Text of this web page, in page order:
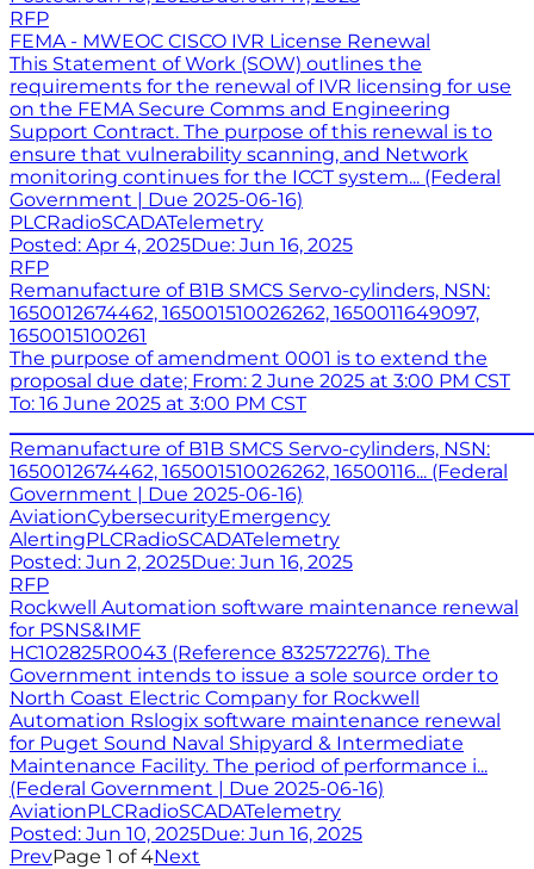
RFP
FEMA - MWEOC CISCO IVR License Renewal
This Statement of Work (SOW) outlines the
requirements for the renewal of IVR licensing for use
on the FEMA Secure Comms and Engineering
Support Contract. The purpose of this renewal is to
ensure that vulnerability scanning, and Network
monitoring continues for the ICCT system... (Federal
Government | Due 2025-06-16)
PLCRadioSCADATelemetry
Posted: Apr 4, 2025Due: Jun 16, 2025
RFP
Remanufacture of B1B SMCS Servo-cylinders, NSN:
1650012674462, 165001510026262, 1650011649097,
1650015100261
The purpose of amendment 0001 is to extend the
proposal due date; From: 2 June 2025 at 3:00 PM CST
To: 16 June 2025 at 3:00 PM CST
Remanufacture of B1B SMCS Servo-cylinders, NSN:
1650012674462, 165001510026262, 16500116... (Federal
Government | Due 2025-06-16)
AviationCybersecurityEmergency
AlertingPLCRadioSCADATelemetry
Posted: Jun 2, 2025Due: Jun 16, 2025
RFP
Rockwell Automation software maintenance renewal
for PSNS&IMF
HC102825R0043 (Reference 832572276). The
Government intends to issue a sole source order to
North Coast Electric Company for Rockwell
Automation Rslogix software maintenance renewal
for Puget Sound Naval Shipyard & Intermediate
Maintenance Facility. The period of performance i...
(Federal Government | Due 2025-06-16)
AviationPLCRadioSCADATelemetry
Posted: Jun 10, 2025Due: Jun 16, 2025
PrevPage 1 of 4Next